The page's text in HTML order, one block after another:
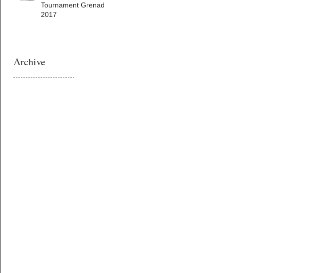
Tournament Grenada
2017
Archive